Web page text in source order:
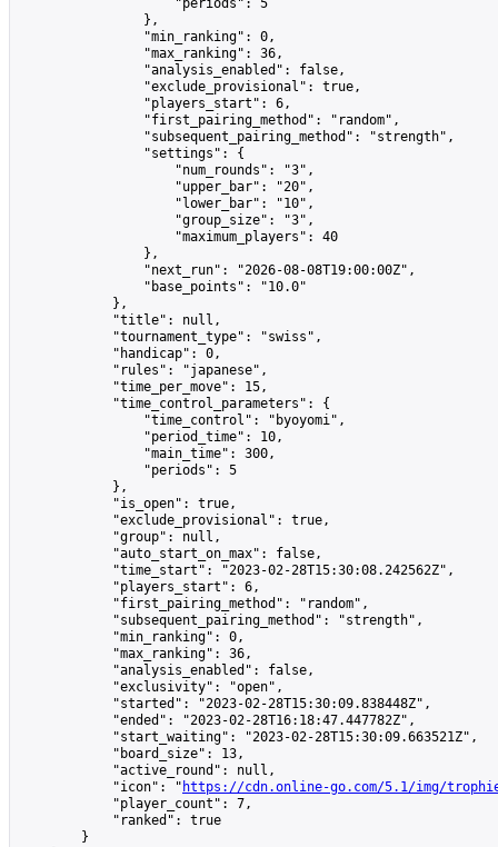
                    "periods": 5
                },
                "min_ranking": 0,
                "max_ranking": 36,
                "analysis_enabled": false,
                "exclude_provisional": true,
                "players_start": 6,
                "first_pairing_method": "random",
                "subsequent_pairing_method": "strength",
                "settings": {
                    "num_rounds": "3",
                    "upper_bar": "20",
                    "lower_bar": "10",
                    "group_size": "3",
                    "maximum_players": 40
                },
                "next_run": "2026-08-08T19:00:00Z",
                "base_points": "10.0"
            },
            "title": null,
            "tournament_type": "swiss",
            "handicap": 0,
            "rules": "japanese",
            "time_per_move": 15,
            "time_control_parameters": {
                "time_control": "byoyomi",
                "period_time": 10,
                "main_time": 300,
                "periods": 5
            },
            "is_open": true,
            "exclude_provisional": true,
            "group": null,
            "auto_start_on_max": false,
            "time_start": "2023-02-28T15:30:08.242562Z",
            "players_start": 6,
            "first_pairing_method": "random",
            "subsequent_pairing_method": "strength",
            "min_ranking": 0,
            "max_ranking": 36,
            "analysis_enabled": false,
            "exclusivity": "open",
            "started": "2023-02-28T15:30:09.838448Z",
            "ended": "2023-02-28T16:18:47.447782Z",
            "start_waiting": "2023-02-28T15:30:09.663521Z",
            "board_size": 13,
            "active_round": null,
            "icon": "
https://cdn.online-go.com/5.1/img/
            "player_count": 7,
            "ranked": true
        }